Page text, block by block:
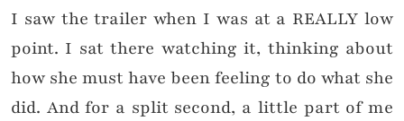
I saw the trailer when I was at a REALLY low
point. I sat there watching it, thinking about
how she must have been feeling to do what she
did. And for a split second, a little part of me